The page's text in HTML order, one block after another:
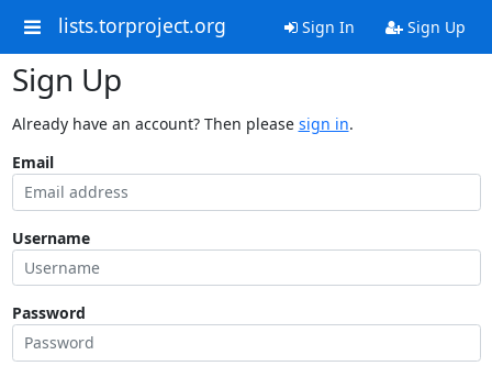
lists.torproject.org Sign In Sign Up
Sign Up
Already have an account? Then please sign in.
Email
Username
Password